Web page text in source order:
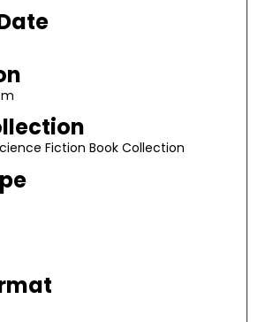
Fiction Book Collection